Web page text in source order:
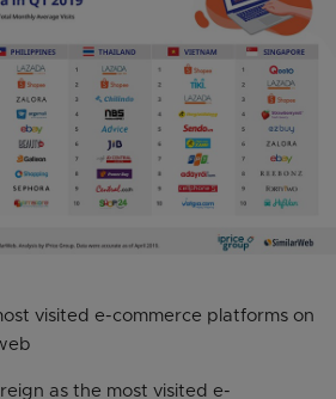
visited e-commerce platforms on
as the most visited e-